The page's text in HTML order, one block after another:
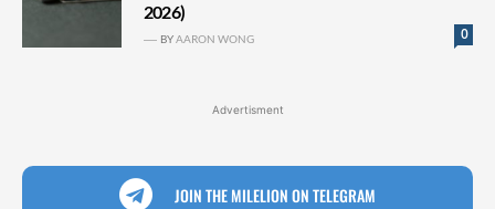
2026)
0
BYAARON WONG
Advertisment
JOIN THE MILELION ON TELEGRAM